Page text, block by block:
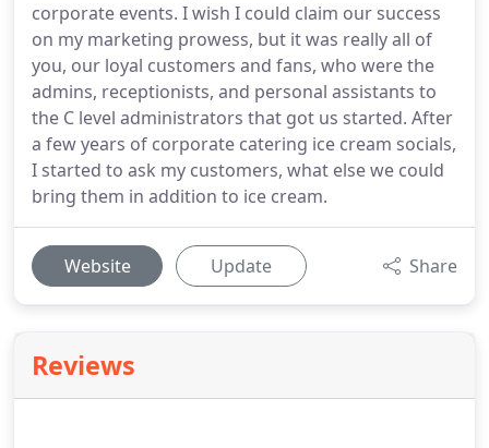
corporate events. I wish I could claim our success
on my marketing prowess, but it was really all of
you, our loyal customers and fans, who were the
admins, receptionists, and personal assistants to
the C level administrators that got us started. After
a few years of corporate catering ice cream socials,
I started to ask my customers, what else we could
bring them in addition to ice cream.
Website Update Share
Reviews